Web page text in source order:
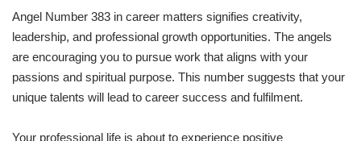
Angel Number 383 in career matters signifies creativity,
leadership, and professional growth opportunities. The angels
are encouraging you to pursue work that aligns with your
passions and spiritual purpose. This number suggests that your
unique talents will lead to career success and fulfilment.
Your professional life is about to experience positive